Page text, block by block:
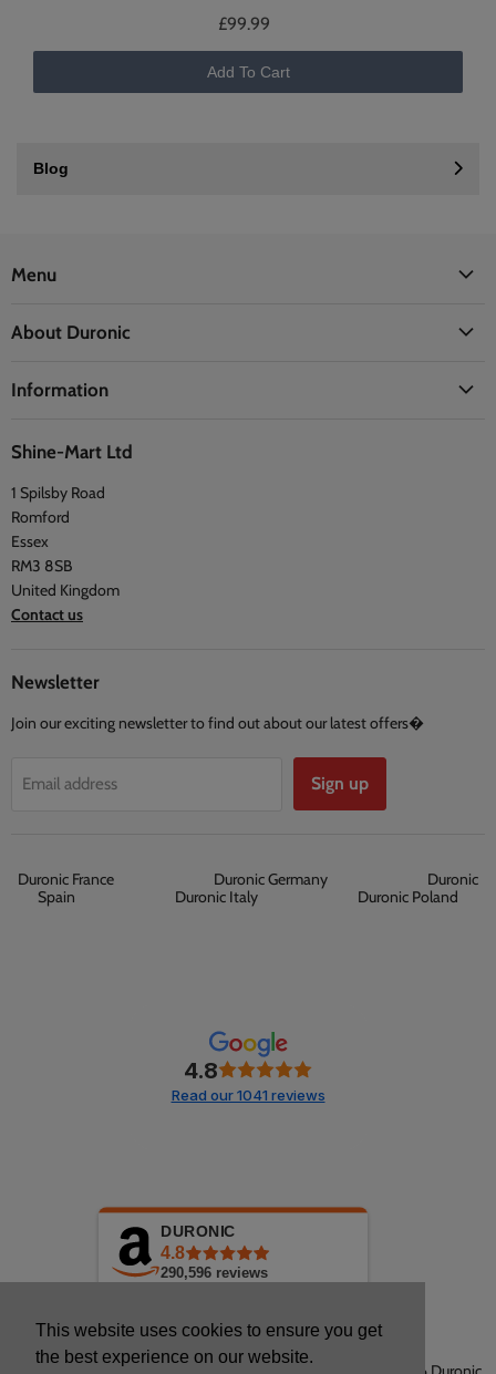
This website uses cookies to ensure you get
the best experience on our website.
£99.99
Add To Cart
Blog
Menu
Home
Travel
About Duronic
The Duronic Foundation
Testimonials
Information
FAQ
Privacy Policy
Shine-Mart Ltd
1 Spilsby Road
Romford
Essex
RM3 8SB
United Kingdom
Contact us
Newsletter
Join our exciting newsletter to find out about our latest offers�
Email address Sign up
Duronic France Duronic Germany
Duronic
Spain
Duronic Italy Duronic Poland
4.8
Read our 1041 reviews
DURONIC
4.8
290,596 reviews